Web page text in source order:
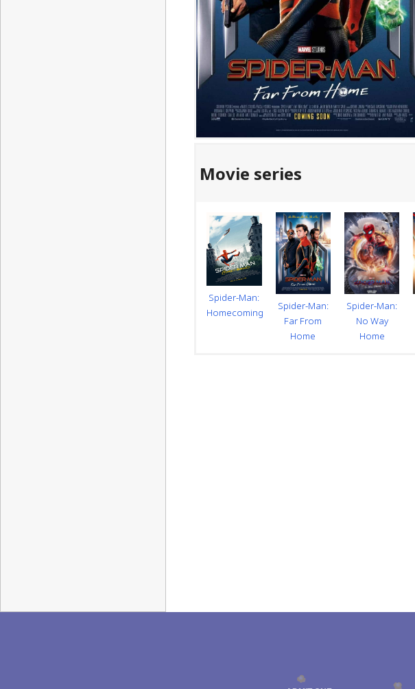
Movie series
Spider-Man:
Homecoming
Spider-Man:
Far From
Home
Spider-Man:
No Way
Home